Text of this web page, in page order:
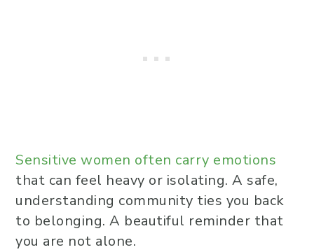
Sensitive women often carry emotions
that can feel heavy or isolating. A safe,
understanding community ties you back
to belonging. A beautiful reminder that
you are not alone.